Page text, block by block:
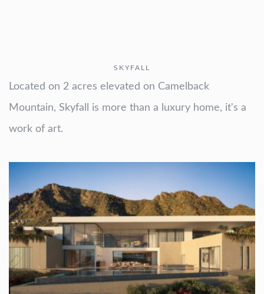
SKYFALL
Located on 2 acres elevated on Camelback
Mountain, Skyfall is more than a luxury home, it's a
work of art.